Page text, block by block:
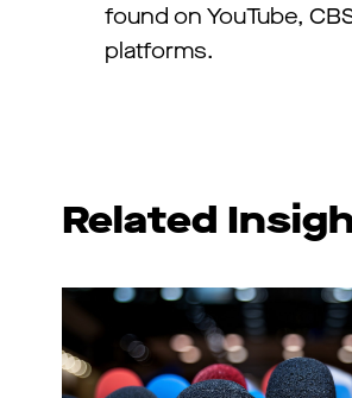
found on YouTube,
platforms.
Related